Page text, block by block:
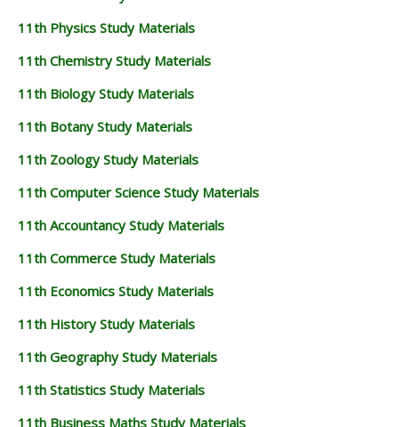
11th Physics Study Materials
11th Chemistry Study Materials
11th Biology Study Materials
11th Botany Study Materials
11th Zoology Study Materials
11th Computer Science Study Materials
11th Accountancy Study Materials
11th Commerce Study Materials
11th Economics Study Materials
11th History Study Materials
11th Geography Study Materials
11th Statistics Study Materials
11th Business Maths Study Materials